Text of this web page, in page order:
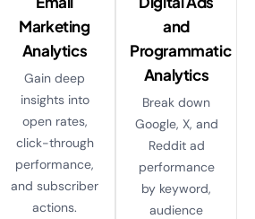
Marketing
Analytics
Gain deep
insights into
open rates,
click-through
performance,
and subscriber
actions.
and
Programmatic
Analytics
Break down
Google, X, and
Reddit ad
performance
by keyword,
audience